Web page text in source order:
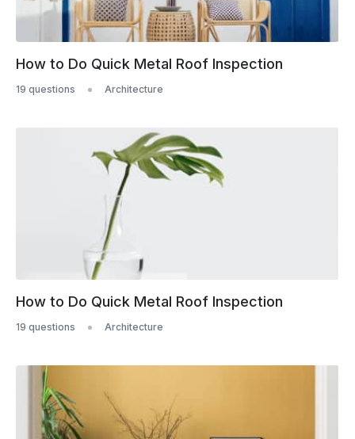
How to Do Quick Metal Roof Inspection
19 questions Architecture
How to Do Quick Metal Roof Inspection
19 questions Architecture